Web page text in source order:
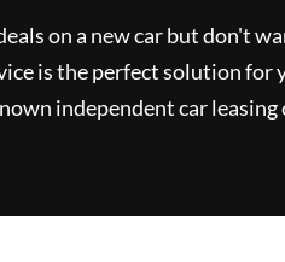
on a new car but don't
is the perfect solution for
independent car leasing